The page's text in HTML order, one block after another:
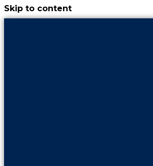
Skip to content